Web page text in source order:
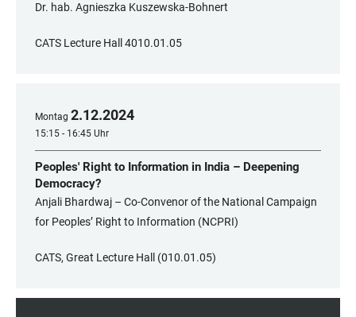
Dr. hab. Agnieszka Kuszewska-Bohnert
CATS Lecture Hall 4010.01.05
Montag 2.12.2024
15:15 - 16:45 Uhr
Peoples' Right to Information in India – Deepening
Democracy?
Anjali Bhardwaj – Co-Convenor of the National Campaign
for Peoples’ Right to Information (NCPRI)
CATS, Great Lecture Hall (010.01.05)